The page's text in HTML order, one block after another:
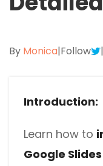
Excel to PDF
PNG to PDF
All PDF Online
rewrites, and
Password protect
and editing
By Monica|Follow |
Introduction:
Learn how to
Google Slides